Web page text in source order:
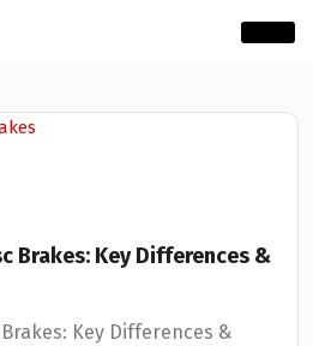
Brakes: Key Differences &
Key Differences &